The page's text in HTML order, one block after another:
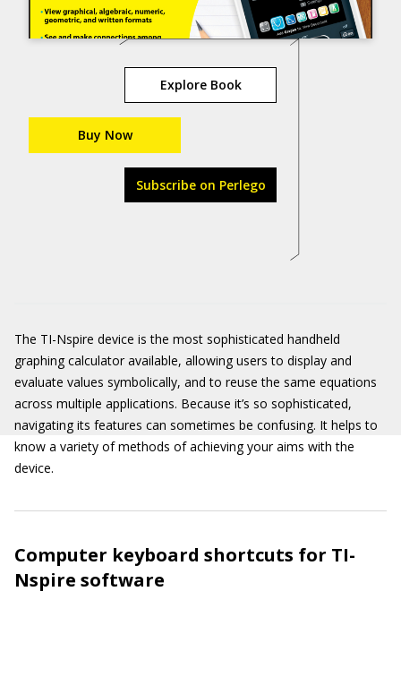
Explore Book
Buy Now
Subscribe on Perlego
The TI-Nspire device is the most sophisticated handheld
graphing calculator available, allowing users to display and
evaluate values symbolically, and to reuse the same equations
across multiple applications. Because it’s so sophisticated,
navigating its features can sometimes be confusing. It helps to
know a variety of methods of achieving your aims with the
device.
Computer keyboard shortcuts for TI-
Nspire software